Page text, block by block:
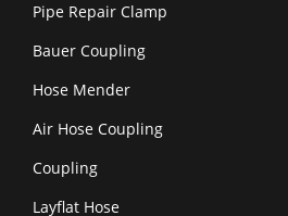
Pipe Repair Clamp
Bauer Coupling
Hose Mender
Air Hose Coupling
Coupling
Layflat Hose